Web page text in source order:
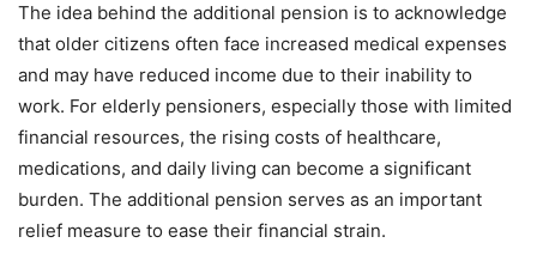
The idea behind the additional pension is to acknowledge
that older citizens often face increased medical expenses
and may have reduced income due to their inability to
work. For elderly pensioners, especially those with limited
financial resources, the rising costs of healthcare,
medications, and daily living can become a significant
burden. The additional pension serves as an important
relief measure to ease their financial strain.